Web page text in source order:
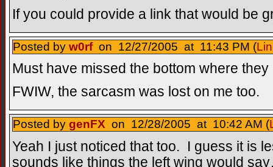
If you could provide a link that would be
Posted by w0rfon 12/27/2005 at 11:43 PM (
Must have missed the bottom where
FWIW, the sarcasm was lost on me too.
Posted by genFX on 12/28/2005 at 10:42 AM (
Yeah I just noticed that too. I guess it is
sounds like things the left wing would